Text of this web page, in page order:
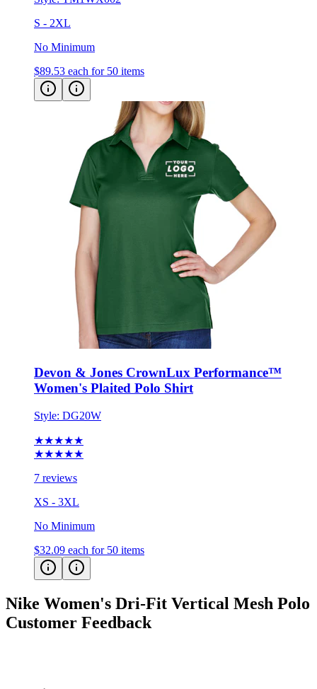
S - 2XL
No Minimum
$89.53 each for 50 items
Devon & Jones CrownLux Performance™
Women's Plaited Polo Shirt
Style: DG20W
★★★★★
★★★★★
7 reviews
XS - 3XL
No Minimum
$32.09 each for 50 items
Nike Women's Dri-Fit Vertical Mesh Polo
Customer Feedback